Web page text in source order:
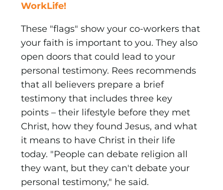
WorkLife!
These "flags" show your co-workers that
your faith is important to you. They also
open doors that could lead to your
personal testimony. Rees recommends
that all believers prepare a brief
testimony that includes three key
points – their lifestyle before they met
Christ, how they found Jesus, and what
it means to have Christ in their life
today. "People can debate religion all
they want, but they can't debate your
personal testimony," he said.